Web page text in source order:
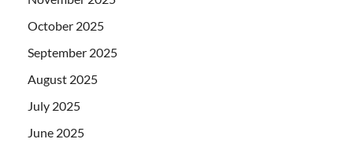
October 2025
September 2025
August 2025
July 2025
June 2025